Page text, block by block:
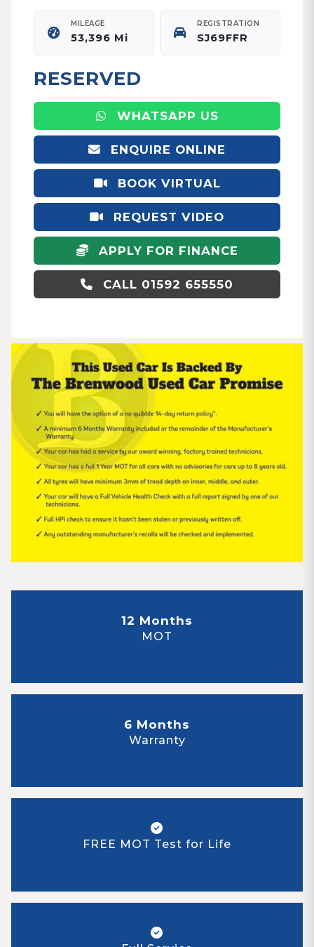
MILEAGE
53,396 Mi
REGISTRATION
SJ69FFR
RESERVED
WHATSAPP US
ENQUIRE ONLINE
BOOK VIRTUAL
APPOINTMENT
REQUEST VIDEO
APPLY FOR FINANCE
CALL 01592 655550
12 Months
MOT
6 Months
Warranty
FREE MOT Test for Life